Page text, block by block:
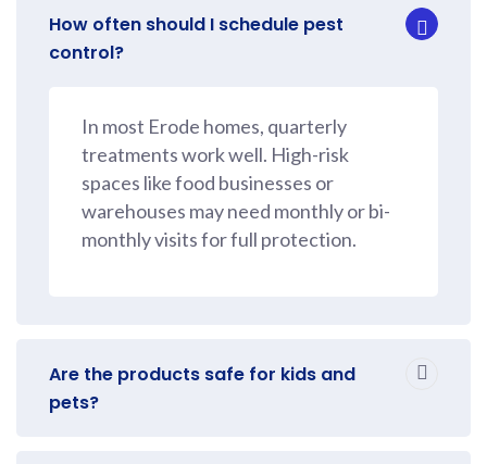
How often should I schedule pest
control?
In most Erode homes, quarterly
treatments work well. High-risk
spaces like food businesses or
warehouses may need monthly or bi-
monthly visits for full protection.
Are the products safe for kids and
pets?